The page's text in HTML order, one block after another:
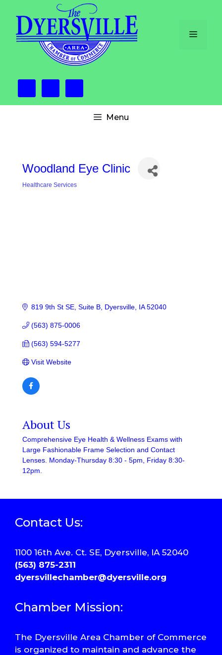
content
Menu
Menu
Woodland Eye Clinic
Healthcare Services
819 9th St SE, Suite B Dyersville IA 52040
(563) 875-0006
(563) 594-5277
Visit Website
About Us
Comprehensive Eye Health & Wellness Exams with
Large Fashionable Frame Selection and Contact
Lenses. Monday-Thursday 8:30 - 5pm, Friday 8:30-
12pm.
Contact Us:
1100 16th Ave. Ct. SE, Dyersville, IA 52040
(563) 875-2311
dyersvillechamber@dyersville.org
Chamber Mission:
The Dyersville Area Chamber of Commerce
is organized to maintain and advance the